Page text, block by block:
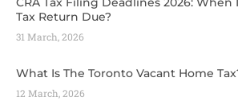
Tax Return Due?
31 March, 2026
What Is The Toronto Vacant Home
12 March, 2026